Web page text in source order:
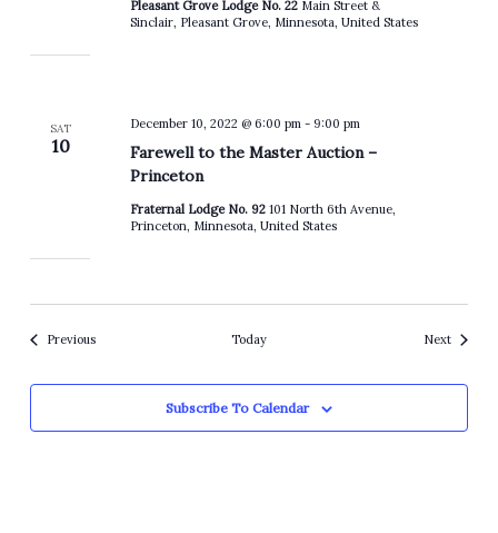
Pleasant Grove Lodge No. 22 Main Street &
Sinclair, Pleasant Grove, Minnesota, United States
SAT
10
Farewell to the Master Auction –
Princeton
December 10, 2022 @ 6:00 pm - 9:00 pm
Fraternal Lodge No. 92 101 North 6th Avenue,
Princeton, Minnesota, United States
PreviousEvents Today NextEvents
Subscribe To Calendar